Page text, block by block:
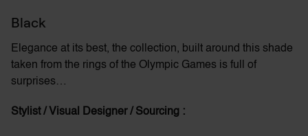
Black
Elegance at its best, the collection, built around this shade
taken from the rings of the Olympic Games is full of
surprises…
Stylist / Visual Designer / Sourcing :